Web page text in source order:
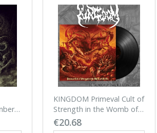
KINGDOM Primeval Cult of
Strength in the Womb of
Suffer LP (BLACK)
€20.68